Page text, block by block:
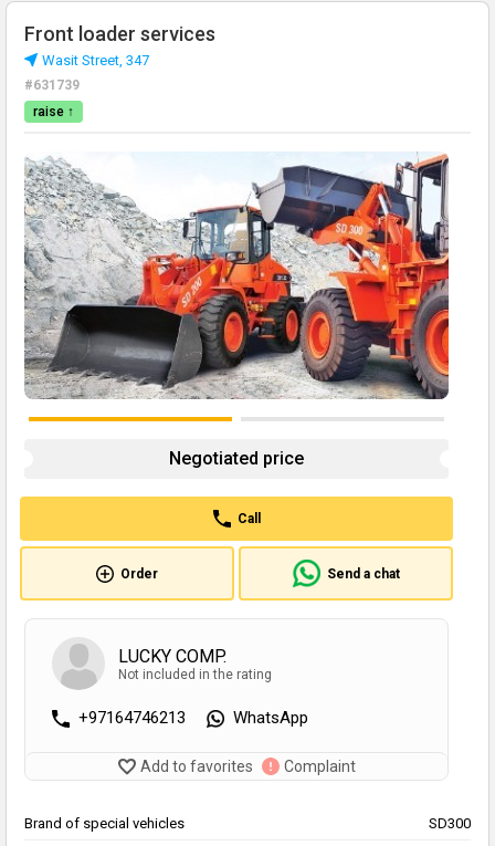
Front loader services
Wasit Street, 347
#631739
raise ↑
Negotiated price
Call
Order Send a chat
LUCKY COMP.
Not included in the rating
+97164746213 WhatsApp
Add to favorites Complaint
Brand of special vehicles
SD300